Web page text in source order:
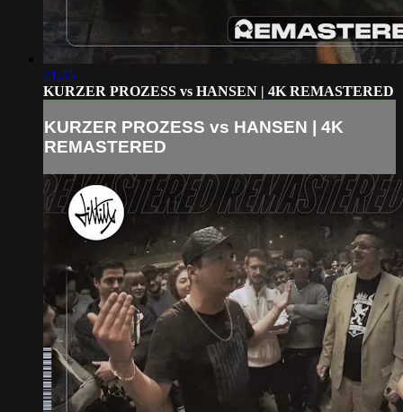
21:35
KURZER PROZESS vs HANSEN | 4K REMASTERED
KURZER PROZESS vs HANSEN | 4K
REMASTERED